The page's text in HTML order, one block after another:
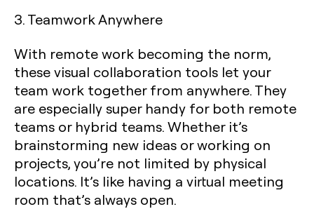
3. Teamwork Anywhere
With remote work becoming the norm,
these visual collaboration tools let your
team work together from anywhere. They
are especially super handy for both remote
teams or hybrid teams. Whether it’s
brainstorming new ideas or working on
projects, you’re not limited by physical
locations. It’s like having a virtual meeting
room that’s always open.